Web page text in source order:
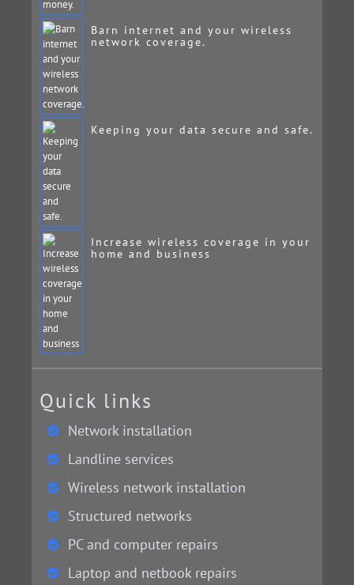
Barn internet and your wireless
network coverage.
Keeping your data secure and safe.
Increase wireless coverage in your
home and business
Quick links
Network installation
Landline services
Wireless network installation
Structured networks
PC and computer repairs
Laptop and netbook repairs